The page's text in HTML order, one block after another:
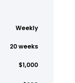
Weekly
20 weeks
$1,000